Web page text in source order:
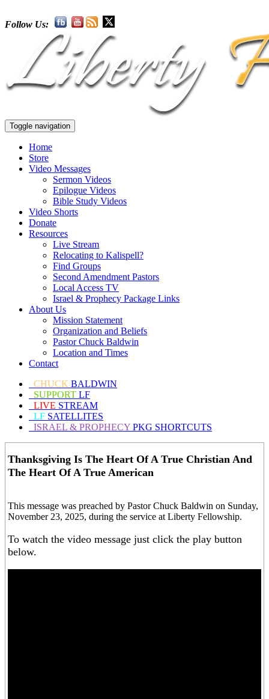
Follow Us:
Toggle navigation
Home
Store
Video Messages
Sermon Videos
Epilogue Videos
Bible Study Videos
Video Shorts
Donate
Resources
Live Stream
Relocating to Kalispell?
Find Groups
Second Amendment Pastors
Local Access TV
Israel & Prophecy Package Links
About Us
Mission Statement
Organization and Beliefs
Pastor Chuck Baldwin
Location and Times
Contact
CHUCK BALDWIN
SUPPORT LF
LIVE STREAM
LF SATELLITES
ISRAEL & PROPHECY PKG SHORTCUTS
Thanksgiving Is The Heart Of A True Christian And
The Heart Of A True American
This message was preached by Pastor Chuck Baldwin on Sunday,
November 23, 2025, during the service at Liberty Fellowship.
To watch the video message just click the play button
below.